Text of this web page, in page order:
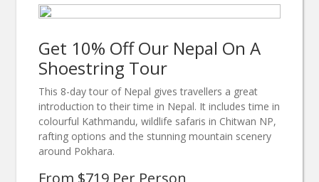
Get 10% Off Our Nepal On A
Shoestring Tour
This 8-day tour of Nepal gives travellers a great
introduction to their time in Nepal. It includes time in
colourful Kathmandu, wildlife safaris in Chitwan NP,
rafting options and the stunning mountain scenery
around Pokhara.
From $719 Per Person